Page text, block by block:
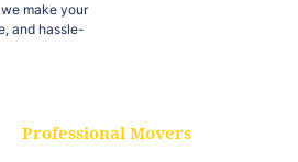
make your
and hassle-
Professional Movers